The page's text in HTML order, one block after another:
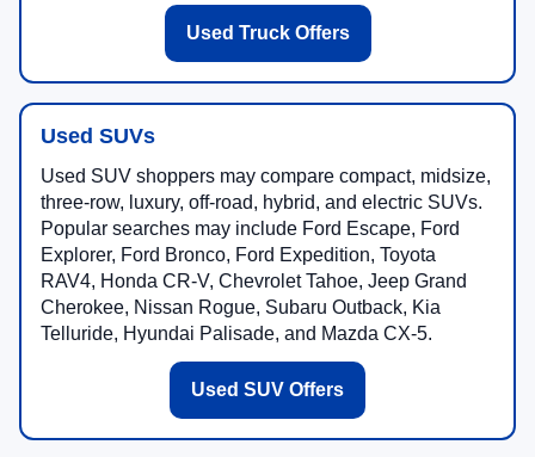
Used Truck Offers
Used SUVs
Used SUV shoppers may compare compact, midsize,
three-row, luxury, off-road, hybrid, and electric SUVs.
Popular searches may include Ford Escape, Ford
Explorer, Ford Bronco, Ford Expedition, Toyota
RAV4, Honda CR-V, Chevrolet Tahoe, Jeep Grand
Cherokee, Nissan Rogue, Subaru Outback, Kia
Telluride, Hyundai Palisade, and Mazda CX-5.
Used SUV Offers